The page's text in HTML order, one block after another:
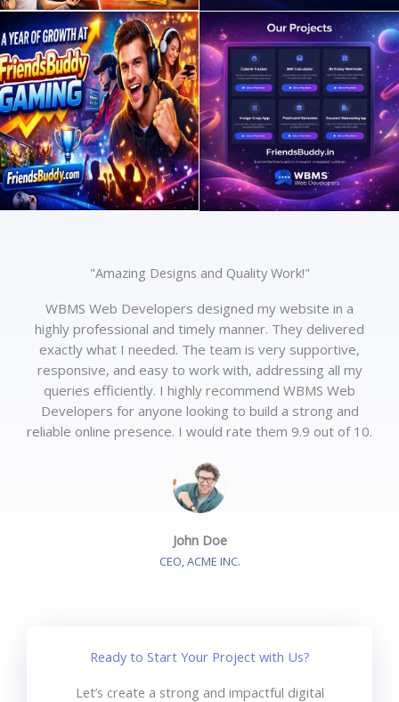
"Amazing Designs and Quality Work!"
WBMS Web Developers designed my website in a
highly professional and timely manner. They delivered
exactly what I needed. The team is very supportive,
responsive, and easy to work with, addressing all my
queries efficiently. I highly recommend WBMS Web
Developers for anyone looking to build a strong and
reliable online presence. I would rate them 9.9 out of 10.
John Doe
CEO, ACME INC.
Ready to Start Your Project with Us?
Let’s create a strong and impactful digital